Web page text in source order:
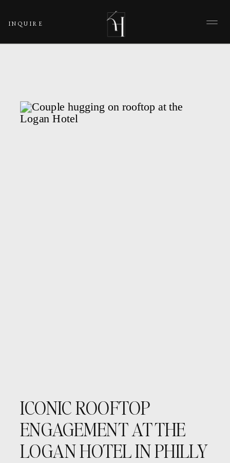
INQUIRE
ICONIC ROOFTOP
ENGAGEMENT AT THE
LOGAN HOTEL IN PHILLY